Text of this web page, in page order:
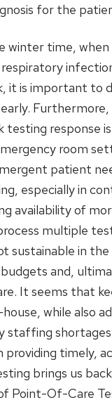
for the
winter time,
it is important to
Furthermore,
testing response
room
patient
especially in
availability of
multiple
sustainable in
and,
It seems that
while also
staffing
providing timely,
brings us
Point-Of-Care